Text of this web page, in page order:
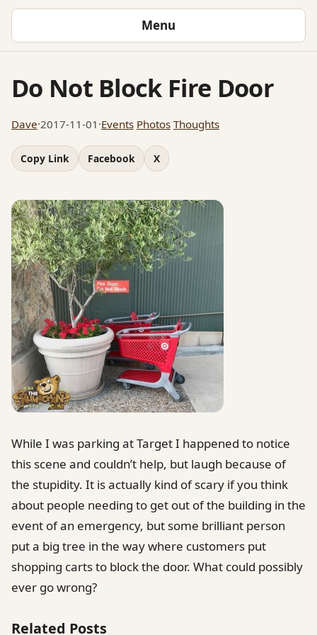
Menu
Do Not Block Fire Door
Dave·2017-11-01 ·Events Photos Thoughts
Copy Link Facebook X
While I was parking at Target I happened to notice
this scene and couldn’t help, but laugh because of
the stupidity. It is actually kind of scary if you think
about people needing to get out of the building in the
event of an emergency, but some brilliant person
put a big tree in the way where customers put
shopping carts to block the door. What could possibly
ever go wrong?
Related Posts